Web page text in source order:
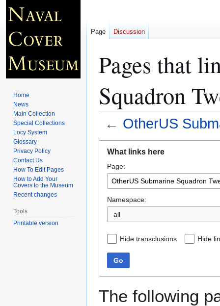
Pages that
Squadron
← OtherUS
navigation
search
What links here
Page:
Namespace:
all
Hide transclusions Hide
Go
The following
Page Discussion
Home
News
Main Collection
Special Collections
Locy System
Glossary
Privacy Policy
Contact Us
How To Edit Pages
How to Add Your
Covers to the Museum
Recent changes
Tools
Printable version